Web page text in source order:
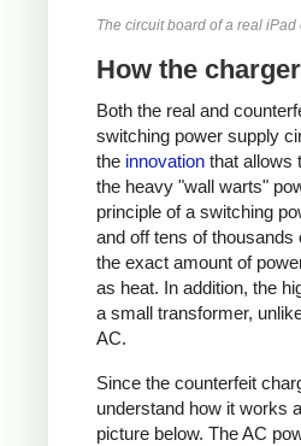
The circuit board of a real
How the
Both the real and
switching power supply
the innovation that allows
the heavy "wall warts"
principle of a switching
and off tens of
the exact amount of
as heat. In addition, the
a small transformer,
AC.
Since the counterfeit
understand how it works
picture below. The AC